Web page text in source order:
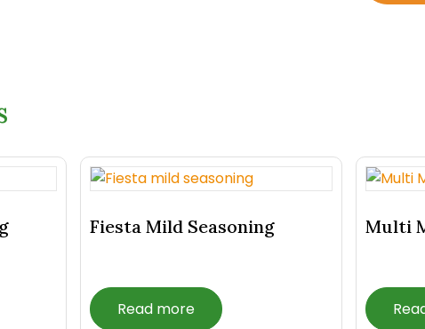
Fiesta Mild Seasoning
Read more
Multi